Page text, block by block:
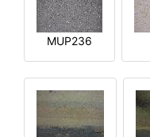
MUP236